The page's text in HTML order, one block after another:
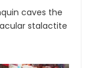
caves the
stalactite